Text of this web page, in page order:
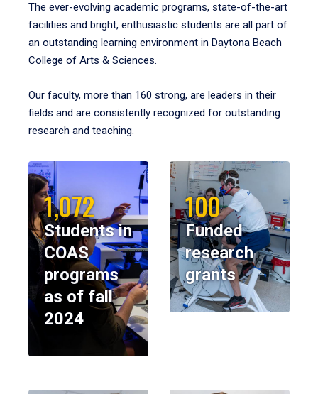
The ever-evolving academic programs, state-of-the-art
facilities and bright, enthusiastic students are all part of
an outstanding learning environment in Daytona Beach
College of Arts & Sciences.
Our faculty, more than 160 strong, are leaders in their
fields and are consistently recognized for outstanding
research and teaching.
1,072
Students in
COAS
programs
as of fall
2024
100
Funded
research
grants